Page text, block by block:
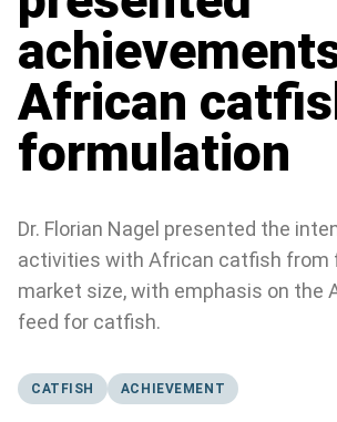
CATFISH ACHIEVEMENT
African
formulation
Dr. Florian Nagel presented the
activities with African catfish from
market size, with emphasis on the
feed for catfish.